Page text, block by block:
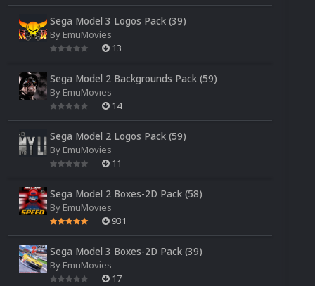
Sega Model 3 Logos Pack (39)
By EmuMovies
13
Sega Model 2 Backgrounds Pack (59)
By EmuMovies
14
Sega Model 2 Logos Pack (59)
By EmuMovies
11
Sega Model 2 Boxes-2D Pack (58)
By EmuMovies
931
Sega Model 3 Boxes-2D Pack (39)
By EmuMovies
17